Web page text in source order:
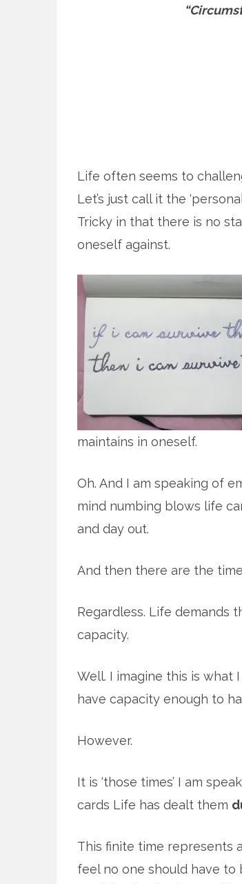
Life often seems to
Let’s just call it the
Tricky in that there is no
oneself against.
maintains in oneself.
Oh. And I am speaking of
mind numbing blows life
and day out.
And then there are the
Regardless. Life demands
capacity.
Well. I imagine this is what
have capacity enough to
However.
It is ‘those times’ I am
cards Life has dealt them
This finite time represents
feel no one should have to